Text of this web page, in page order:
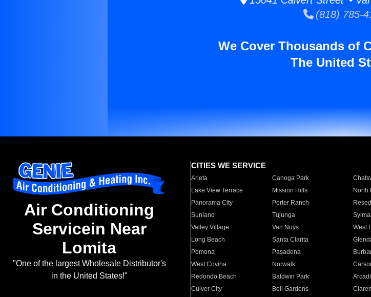
(818) 785-
We Cover Thousands of
The United
Air Conditioning
Servicein Near
Lomita
"One of the largest Wholesale Distributor's
in the United States!"
CITIES WE SERVICE
Arleta Canoga Park
Lake View Terrace
Mission Hills North
Panorama City
Porter Ranch
Sunland
Tujunga
Valley Village
Van Nuys West
Long Beach
Santa Clarita
Pomona
Pasadena
West Covina
Norwalk
Redondo Beach
Baldwin Park
Culver City
Bell Gardens